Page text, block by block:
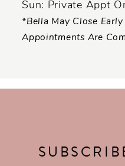
Sun: Private Appt
*Bella May Close
Appointments Are